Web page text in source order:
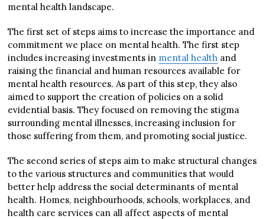
mental health landscape.
The first set of steps aims to increase the importance and
commitment we place on mental health. The first step
includes increasing investments in mental health and
raising the financial and human resources available for
mental health resources. As part of this step, they also
aimed to support the creation of policies on a solid
evidential basis. They focused on removing the stigma
surrounding mental illnesses, increasing inclusion for
those suffering from them, and promoting social justice.
The second series of steps aim to make structural changes
to the various structures and communities that would
better help address the social determinants of mental
health. Homes, neighbourhoods, schools, workplaces, and
health care services can all affect aspects of mental